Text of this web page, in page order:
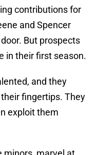
contributions for
and Spencer
But prospects
in their first season.
and they
fingertips. They
exploit them